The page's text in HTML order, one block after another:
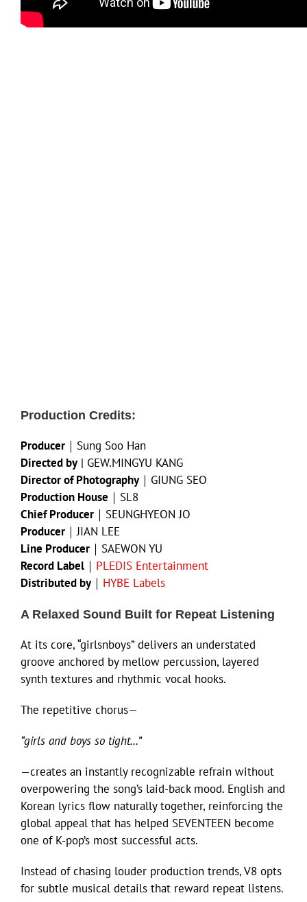
Production Credits:
Producer ｜Sung Soo Han
Directed by| GEW.MINGYU KANG
Director of Photography｜GIUNG SEO
Production House ｜SL8
Chief Producer ｜SEUNGHYEON JO
Producer ｜JIAN LEE
Line Producer ｜SAEWON YU
Record Label ｜ PLEDIS Entertainment
Distributed by｜ HYBE Labels
A Relaxed Sound Built for Repeat Listening
At its core, “girlsnboys” delivers an understated
groove anchored by mellow percussion, layered
synth textures and rhythmic vocal hooks.
The repetitive chorus—
“girls and boys so tight…”
—creates an instantly recognizable refrain without
overpowering the song’s laid-back mood. English and
Korean lyrics flow naturally together, reinforcing the
global appeal that has helped SEVENTEEN become
one of K-pop’s most successful acts.
Instead of chasing louder production trends, V8 opts
for subtle musical details that reward repeat listens.